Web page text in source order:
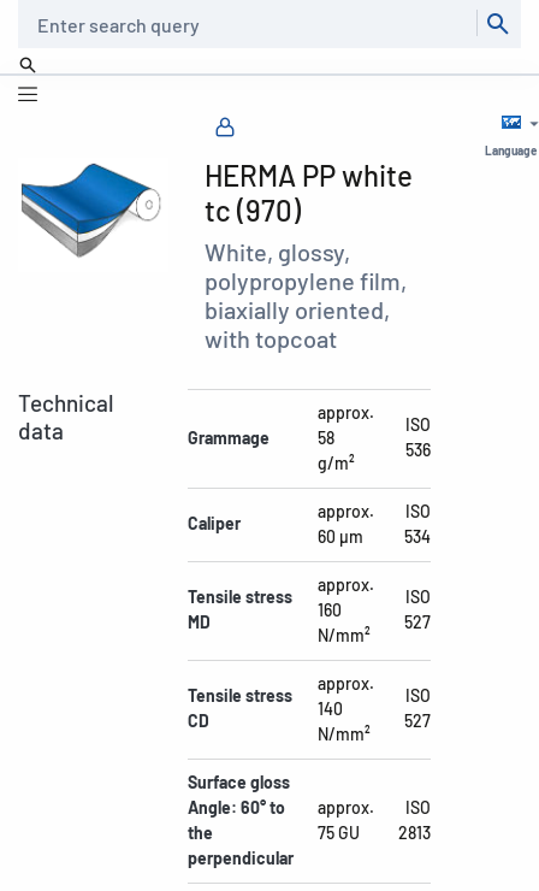
Language
HERMA PP white
tc (970)
White, glossy,
polypropylene film,
biaxially oriented,
with topcoat
Technical
data
Grammage
approx.
58
g/m²
ISO
536
Caliper
approx.
60 µm
ISO
534
Tensile stress
MD
approx.
160
N/mm²
ISO
527
Tensile stress
CD
approx.
140
N/mm²
ISO
527
Surface gloss
Angle: 60° to
the
perpendicular
approx.
75 GU
ISO
2813